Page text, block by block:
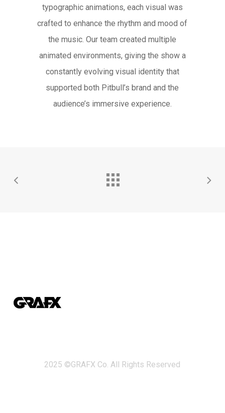
typographic animations, each visual was
crafted to enhance the rhythm and mood of
the music. Our team created multiple
animated environments, giving the show a
constantly evolving visual identity that
supported both Pitbull’s brand and the
audience’s immersive experience.
2025 ©GRAFX Co. All Rights Reserved